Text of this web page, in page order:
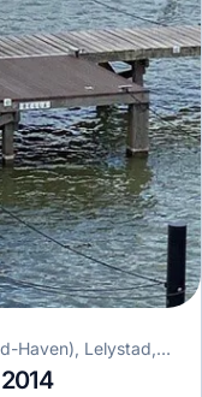
Jachthaven Lelystad-haven (Lelystad-Haven), Lelystad, Netherlands